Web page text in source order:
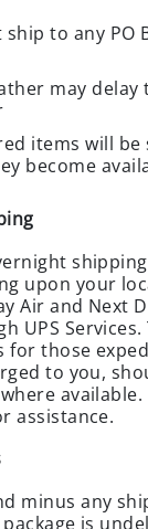
ship to any PO
may
items will
become
upon your
Air and Next
UPS
for those
to you,
assistance.
minus any
is